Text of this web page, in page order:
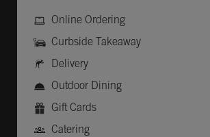
Online Ordering
Curbside Takeaway
Delivery
Outdoor Dining
Gift Cards
Catering